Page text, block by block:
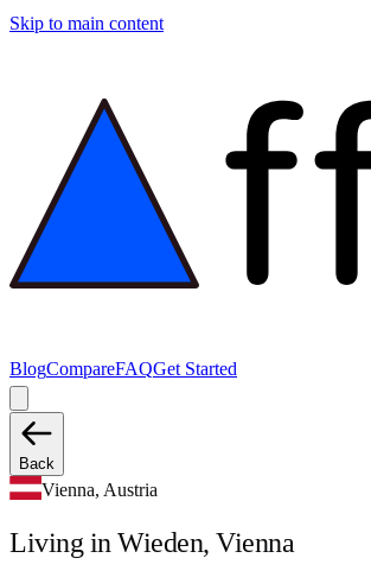
Skip to main content
BlogCompareFAQGet Started
Back
Vienna, Austria
Living in Wieden, Vienna